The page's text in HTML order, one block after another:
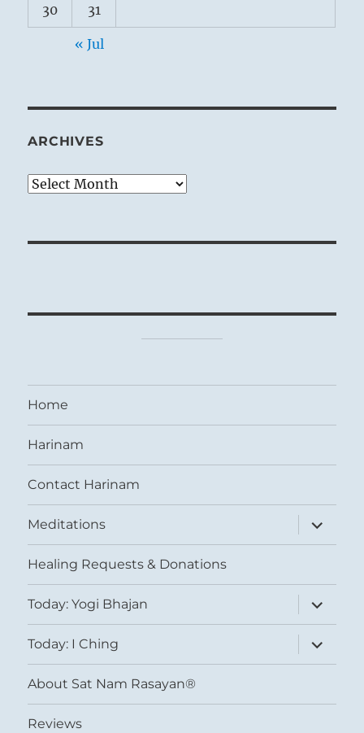
30 31
« Jul
ARCHIVES
Archives
Home
Harinam
Contact Harinam
Meditations
expand
child
menu
Healing Requests & Donations
Today: Yogi Bhajan
expand
child
menu
Today: I Ching
expand
child
menu
About Sat Nam Rasayan®
Reviews